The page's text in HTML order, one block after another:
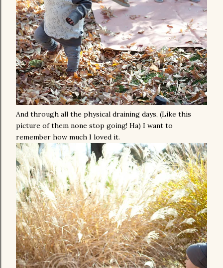
And through all the physical draining days, (Like this
picture of them none stop going! Ha) I want to
remember how much I loved it.